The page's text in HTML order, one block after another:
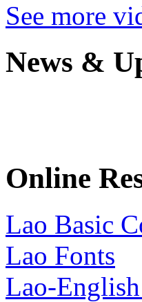
See more
News &
Online
Lao Basic
Lao Fonts
Lao-